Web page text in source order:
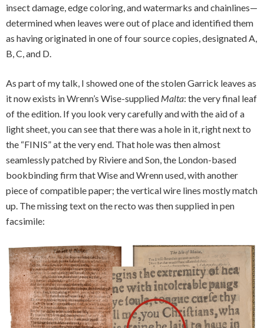
insect damage, edge coloring, and watermarks and chainlines—
determined when leaves were out of place and identified them
as having originated in one of four source copies, designated A,
B, C, and D.
As part of my talk, I showed one of the stolen Garrick leaves as
it now exists in Wrenn’s Wise-supplied Malta: the very final leaf
of the edition. If you look very carefully and with the aid of a
light sheet, you can see that there was a hole in it, right next to
the “FINIS” at the very end. That hole was then almost
seamlessly patched by Riviere and Son, the London-based
bookbinding firm that Wise and Wrenn used, with another
piece of compatible paper; the vertical wire lines mostly match
up. The missing text on the recto was then supplied in pen
facsimile: